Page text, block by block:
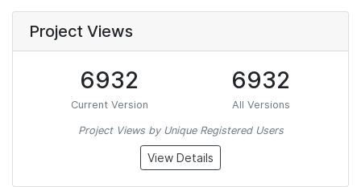
Project Views
6932
Current Version
6932
All Versions
Project Views by Unique Registered Users
View Details